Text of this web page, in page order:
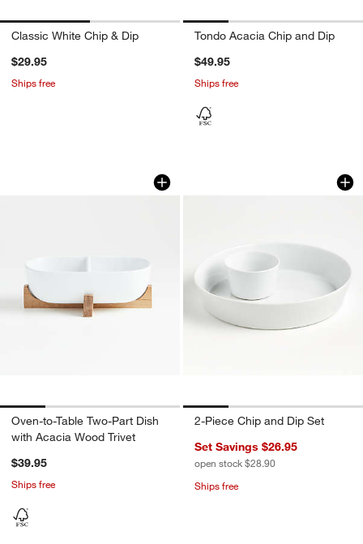
Classic White Chip & Dip
$29.95
Ships free
Tondo Acacia Chip and Dip
$49.95
Ships free
Oven-to-Table Two-Part Dish with
Carousel showing item 1 through 1 of 4
Oven-to-Table Two-Part Dish
with Acacia Wood Trivet
$39.95
Ships free
2-Piece Chip and
Carousel showing item 1 through
2-Piece Chip and Dip Set
Set Savings $26.95
open stock $28.90
Ships free